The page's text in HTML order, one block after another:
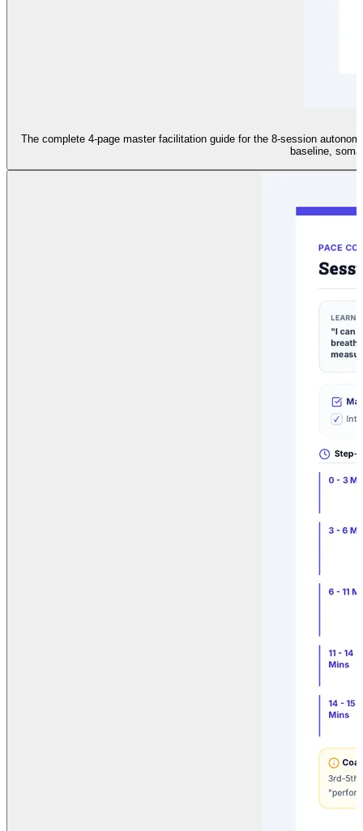
The complete 4-page master facilitation guide for the 8-session
baseline,